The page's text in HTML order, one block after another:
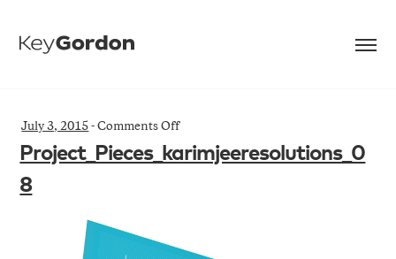
July 3, 2015 -Comments Offon
Project_Pieces_karimjeeresolutions_08
Project_Pieces_karimjeeresolutions_0
8